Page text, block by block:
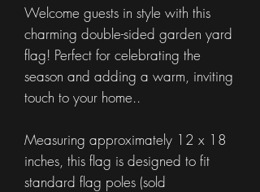
Welcome guests in style with this
charming double-sided garden yard
flag! Perfect for celebrating the
season and adding a warm, inviting
touch to your home..
Measuring approximately 12 x 18
inches, this flag is designed to fit
standard flag poles (sold